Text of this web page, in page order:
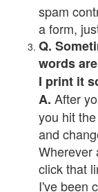
spam
a form,
Q.
words
I print it
A. After
you hit
and
Wherever
click that
I've been